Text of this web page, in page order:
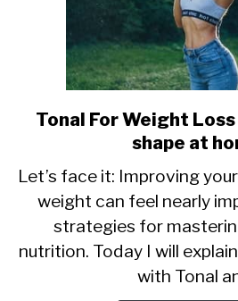
link
to
For
Loss
(How
Tonal For Weight
shape at
Let’s face it: Improving
weight can feel nearly
strategies for
nutrition. Today I will
with Tonal